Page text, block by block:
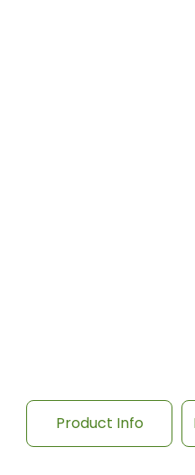
Product Info